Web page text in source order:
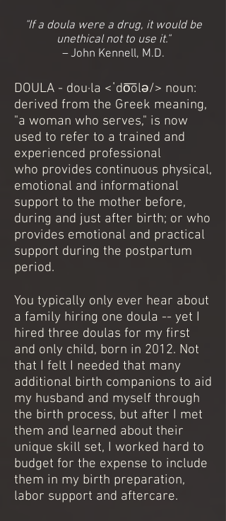
"If a doula were a drug, it would be
unethical not to use it."
– John Kennell, M.D.
DOULA - dou·la <ˈdo͞olə/> noun:
derived from the Greek meaning,
"a woman who serves," is now
used to refer to a trained and
experienced professional
who provides continuous physical,
emotional and informational
support to the mother before,
during and just after birth; or who
provides emotional and practical
support during the postpartum
period.
You typically only ever hear about
a family hiring one doula -- yet I
hired three doulas for my first
and only child, born in 2012. Not
that I felt I needed that many
additional birth companions to aid
my husband and myself through
the birth process, but after I met
them and learned about their
unique skill set, I worked hard to
budget for the expense to include
them in my birth preparation,
labor support and aftercare.